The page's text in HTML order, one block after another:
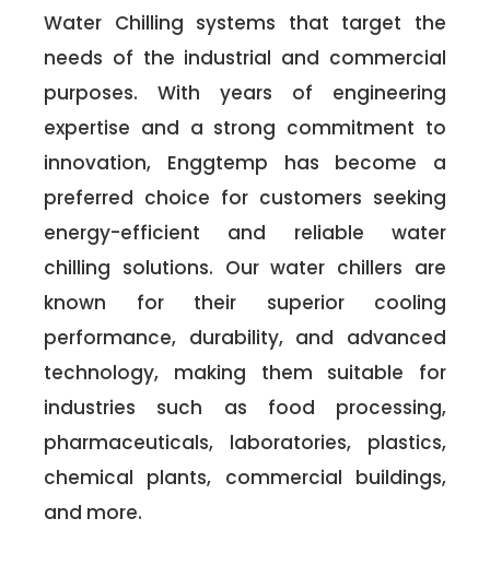
Water Chilling systems that target the
needs of the industrial and commercial
purposes. With years of engineering
expertise and a strong commitment to
innovation, Enggtemp has become a
preferred choice for customers seeking
energy-efficient and reliable water
chilling solutions. Our water chillers are
known for their superior cooling
performance, durability, and advanced
technology, making them suitable for
industries such as food processing,
pharmaceuticals, laboratories, plastics,
chemical plants, commercial buildings,
and more.